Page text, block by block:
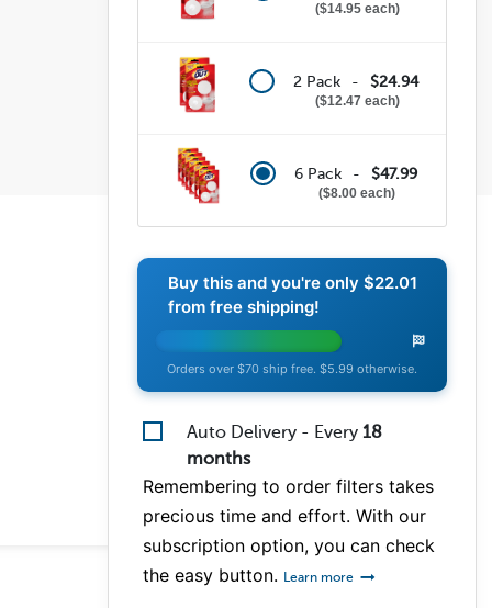
$14.95 each
2 Pack - $24.94
$12.47 each
6 Pack - $47.99
$8.00 each
Buy this and you're only$22.01
from free shipping!
Orders over $70 ship free. $5.99 otherwise.
Auto Delivery - Every 18
months
Remembering to order filters takes
precious time and effort. With our
subscription option, you can check
the easy button. Learn more